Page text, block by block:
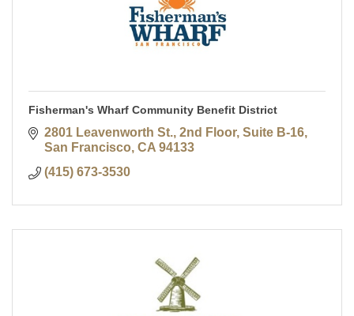
Fisherman's Wharf Community Benefit District
2801 Leavenworth St., 2nd Floor, Suite B-16
San Francisco CA 94133
(415) 673-3530